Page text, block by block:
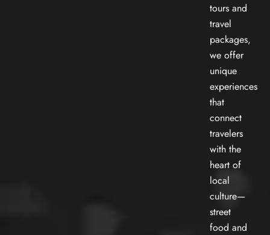
tours and
travel
packages,
we offer
unique
experiences
that
connect
travelers
with the
heart of
local
culture—
street
food and